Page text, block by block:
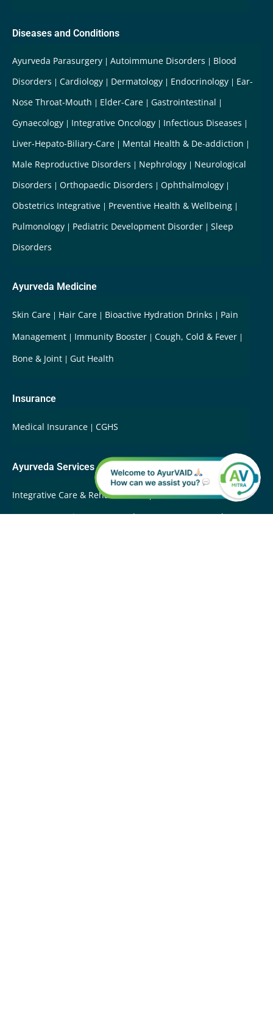
Diseases and Conditions
Ayurveda Parasurgery Autoimmune Disorders
Blood
Disorders
Cardiology Dermatology Endocrinology
Ear-
Nose Throat-Mouth
Elder-Care
Gastrointestinal
Gynaecology
Integrative Oncology
Infectious Diseases
Liver-Hepato-Biliary-Care
Mental Health & De-addiction
Male Reproductive Disorders
Nephrology
Neurological
Disorders
Orthopaedic Disorders
Ophthalmology
Obstetrics Integrative
Preventive Health & Wellbeing
Pulmonology
Pediatric Development Disorder
Sleep
Disorders
Ayurveda Medicine
Skin Care Hair Care Bioactive Hydration Drinks
Pain
Management
Immunity Booster
Cough, Cold & Fever
Bone & Joint
Gut Health
Insurance
Medical Insurance CGHS
Ayurveda Services
Integrative Care & Rehabilitation International Patients
Root Cause Disease Reversal Super-Fast Ayurveda